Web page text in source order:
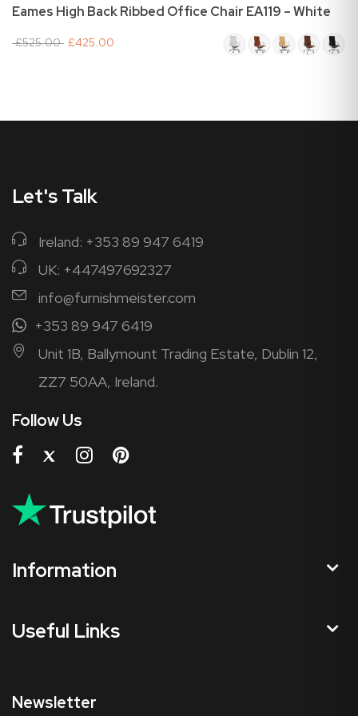
Eames High Back Ribbed Office Chair EA119 – White
£525.00 £425.00
Let's Talk
Ireland: +353 89 947 6419
UK: +447497692327
info@furnishmeister.com
+353 89 947 6419
Unit 1B, Ballymount Trading Estate, Dublin 12,
ZZ7 50AA, Ireland.
Follow Us
Information
Useful Links
Newsletter